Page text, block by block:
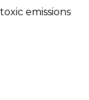
emissions